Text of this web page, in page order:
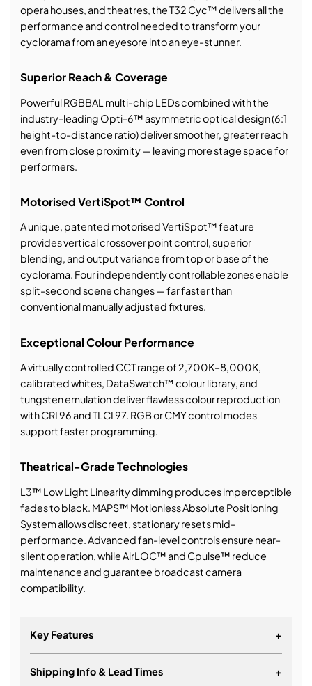
opera houses, and theatres, the T32 Cyc™ delivers all the
performance and control needed to transform your
cyclorama from an eyesore into an eye-stunner.
Superior Reach & Coverage
Powerful RGBBAL multi-chip LEDs combined with the
industry-leading Opti-6™ asymmetric optical design (6:1
height-to-distance ratio) deliver smoother, greater reach
even from close proximity — leaving more stage space for
performers.
Motorised VertiSpot™ Control
A unique, patented motorised VertiSpot™ feature
provides vertical crossover point control, superior
blending, and output variance from top or base of the
cyclorama. Four independently controllable zones enable
split-second scene changes — far faster than
conventional manually adjusted fixtures.
Exceptional Colour Performance
A virtually controlled CCT range of 2,700K–8,000K,
calibrated whites, DataSwatch™ colour library, and
tungsten emulation deliver flawless colour reproduction
with CRI 96 and TLCI 97. RGB or CMY control modes
support faster programming.
Theatrical-Grade Technologies
L3™ Low Light Linearity dimming produces imperceptible
fades to black. MAPS™ Motionless Absolute Positioning
System allows discreet, stationary resets mid-
performance. Advanced fan-level controls ensure near-
silent operation, while AirLOC™ and Cpulse™ reduce
maintenance and guarantee broadcast camera
compatibility.
Key Features +
Shipping Info & Lead Times +